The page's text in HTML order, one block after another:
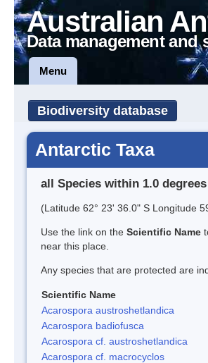
Australian
Data management and
Menu
Biodiversity database
Antarctic Taxa
all Species within 1.0
(Latitude 62° 23' 36.0" S Longitude
Use the link on the Scientific Name
near this place.
Any species that are protected are
Scientific Name
Acarospora austroshetlandica
Acarospora badiofusca
Acarospora cf. austroshetlandica
Acarospora cf. macrocyclos